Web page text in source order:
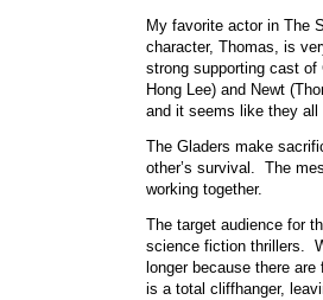
My favorite actor in The
character, Thomas, is
strong supporting cast
Hong Lee) and Newt
and it seems like they all
The Gladers make
other’s survival. The
working together.
The target audience for
science fiction thrillers.
longer because there
is a total cliffhanger,